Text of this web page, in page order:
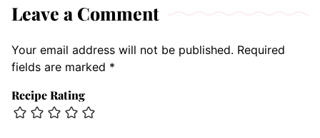
Leave a Comment
Your email address will not be published. Required
fields are marked *
Recipe Rating